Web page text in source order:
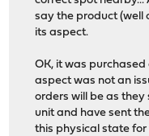
say the product (well
its aspect.
OK, it was purchased
aspect was not an
orders will be as
unit and have sent
this physical state